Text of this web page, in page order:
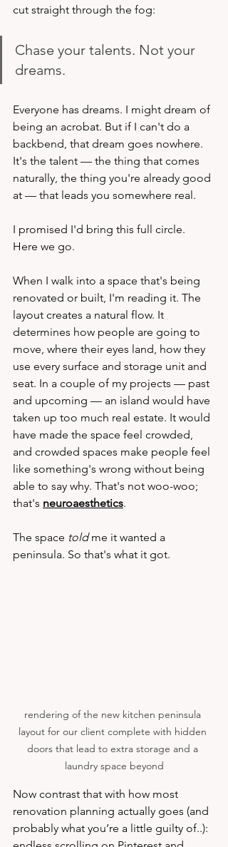
cut straight through the fog:
Chase your talents. Not your
dreams.
Everyone has dreams. I might dream of
being an acrobat. But if I can't do a
backbend, that dream goes nowhere.
It's the talent — the thing that comes
naturally, the thing you're already good
at — that leads you somewhere real.
I promised I'd bring this full circle.
Here we go.
When I walk into a space that's being
renovated or built, I'm reading it. The
layout creates a natural flow. It
determines how people are going to
move, where their eyes land, how they
use every surface and storage unit and
seat. In a couple of my projects — past
and upcoming — an island would have
taken up too much real estate. It would
have made the space feel crowded,
and crowded spaces make people feel
like something's wrong without being
able to say why. That's not woo-woo;
that's neuroaesthetics.
The space told me it wanted a
peninsula. So that's what it got.
rendering of the new kitchen peninsula
layout for our client complete with hidden
doors that lead to extra storage and a
laundry space beyond
Now contrast that with how most
renovation planning actually goes (and
probably what you’re a little guilty of..):